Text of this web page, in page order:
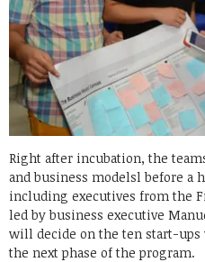
Right after incubation, the
and business modelsl before a
including executives from the
led by business executive
will decide on the ten start-
the next phase of the program.